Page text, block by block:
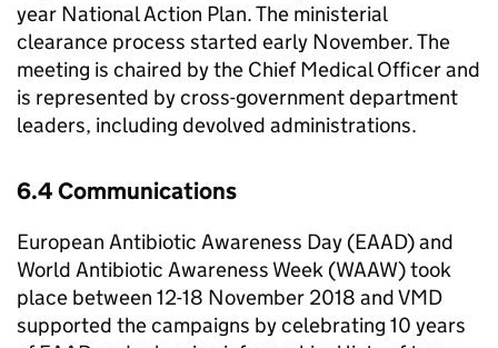
year National Action Plan. The ministerial
clearance process started early November. The
meeting is chaired by the Chief Medical Officer and
is represented by cross-government department
leaders, including devolved administrations.
6.4 Communications
European Antibiotic Awareness Day (EAAD) and
World Antibiotic Awareness Week (WAAW) took
place between 12-18 November 2018 and VMD
supported the campaigns by celebrating 10 years